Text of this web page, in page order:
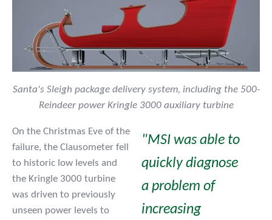
Santa's Sleigh package delivery system, including the 500-
Reindeer power Kringle 3000 auxiliary turbine
"MSI was able to
quickly diagnose
a problem of
increasing
On the Christmas Eve of the
failure, the Clausometer fell
to historic low levels and
the Kringle 3000 turbine
was driven to previously
unseen power levels to